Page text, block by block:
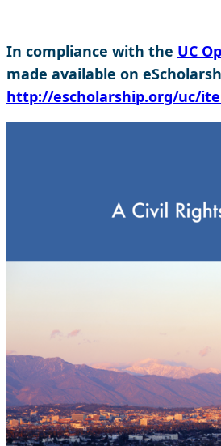
In compliance with the UC
made available on
http://escholarship.org/uc/